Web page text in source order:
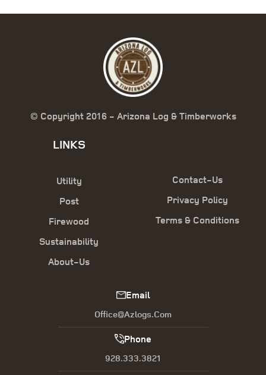
© Copyright 2016 - Arizona Log & Timberworks
LINKS
Utility
Post
Firewood
Sustainability
About-Us
Contact-Us
Privacy Policy
Terms & Conditions
Email
Office@azlogs.com
Phone
928.333.3821